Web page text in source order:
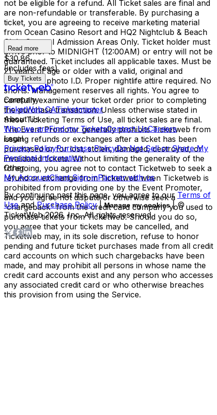
not be eligible for a refund. All Ticket sales are final and
are non-refundable or transferable. By purchasing a
ticket, you are agreeing to receive marketing material
from Ocean Casino Resort and HQ2 Nightclub & Beach
Club. General Admission Areas Only. Ticket holder must
arrive prior to MIDNIGHT (12:00AM) or entry will not be
guaranteed. Ticket includes all applicable taxes. Must be
21 years of age or older with a valid, original and
acceptable photo I.D. Proper nightlife attire required. No
shorts. Management reserves all rights. You agree to
carefully examine your ticket order prior to completing
the purchase transaction. Unless otherwise stated in
these Ticketing Terms of Use, all ticket sales are final.
The Event Promoter generally prohibits Ticketweb from
issuing refunds or exchanges after a ticket has been
purchased or for lost, stolen, damaged, destroyed, or
invalidated tickets. Without limiting the generality of the
foregoing, you agree not to contact Ticketweb to seek a
refund or exchange from Ticketweb when Ticketweb is
prohibited from providing one by the Event Promoter,
and you agree not dispute or otherwise seek a
“chargeback” from the credit card company you used to
purchase tickets from Ticketweb. Should you do so,
you agree that your tickets may be cancelled, and
Ticketweb may, in its sole discretion, refuse to honor
pending and future ticket purchases made from all credit
card accounts on which such chargebacks have been
made, and may prohibit all persons in whose name the
credit card accounts exist and any person who accesses
any associated credit card or who otherwise breaches
this provision from using the Service.
Read more
$30.86
(includes fees)
Buy Tickets
Company
TicketWeb CATicketmaster
About Us
Who we areFind my TicketsContact UsCareers
Legal
Privacy PolicyPurchase PolicyDo Not Sell or Share My
Personal Information
Other
My AccountClient Sign-inPartner with us
By continuing past this page, you agree to our Terms of
Use and Purchase Policy | Manage my cookies | ©
TicketWeb2026, Inc. All rights reserved.